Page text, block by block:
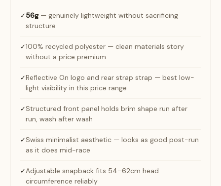
✓56g— genuinely lightweight without sacrificing
structure
✓100% recycled polyester — clean materials story
without a price premium
✓Reflective On logo and rear strap strap — best low-
light visibility in this price range
✓Structured front panel holds brim shape run after
run, wash after wash
✓Swiss minimalist aesthetic — looks as good post-run
as it does mid-race
✓Adjustable snapback fits 54–62cm head
circumference reliably